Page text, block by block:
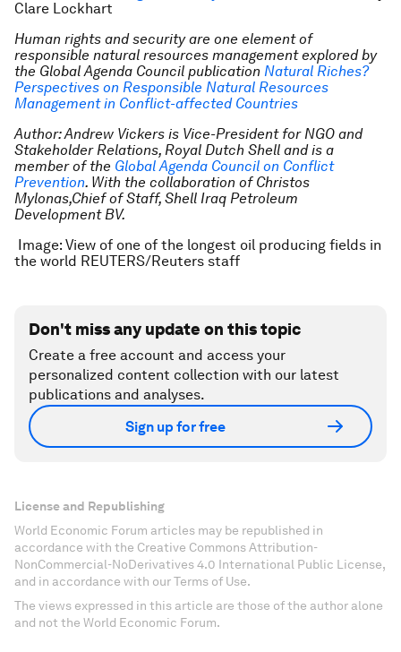
Clare Lockhart
Human rights and security are one element of
responsible natural resources management explored by
the Global Agenda Council publication Natural Riches?
Perspectives on Responsible Natural Resources
Management in Conflict-affected Countries
Author: Andrew Vickers is Vice-President for NGO and
Stakeholder Relations, Royal Dutch Shell and is a
member of the Global Agenda Council on Conflict
Prevention. With the collaboration of Christos
Mylonas,Chief of Staff, Shell Iraq Petroleum
Development BV.
Image: View of one of the longest oil producing fields in
the world REUTERS/Reuters staff
Don't miss any update on this topic
Create a free account and access your
personalized content collection with our latest
publications and analyses.
Sign up for free
License and Republishing
World Economic Forum articles may be republished in
accordance with the Creative Commons Attribution-
NonCommercial-NoDerivatives 4.0 International Public License,
and in accordance with our Terms of Use.
The views expressed in this article are those of the author alone
and not the World Economic Forum.